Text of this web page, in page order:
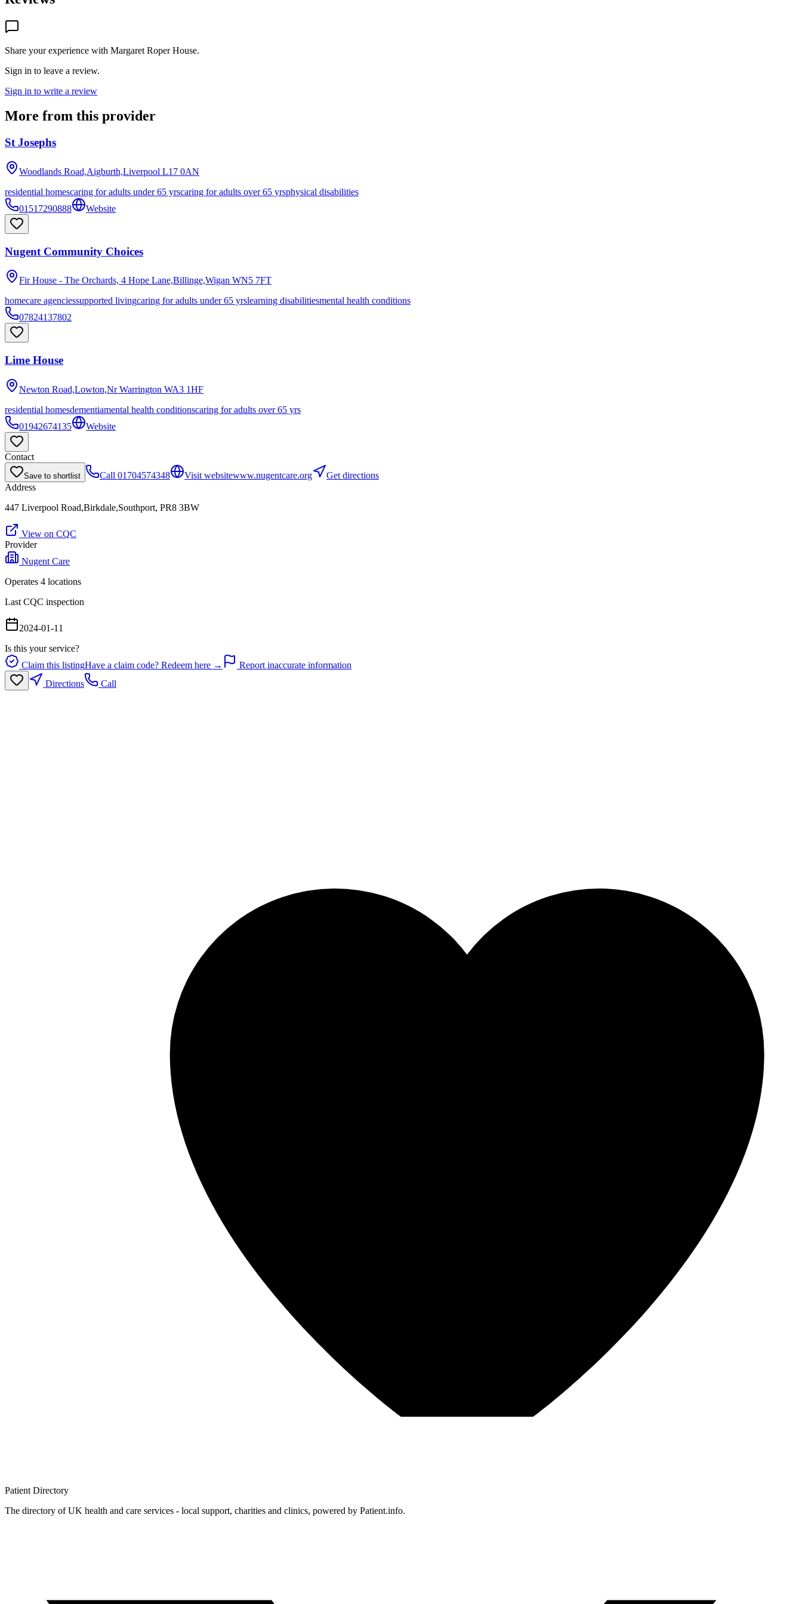
Share your experience with Margaret Roper House.
Sign in to leave a review.
Sign in to write a review
More from this provider
St Josephs
Woodlands Road,Aigburth,Liverpool L17 0AN
residential homescaring for adults under 65 yrscaring for adults over 65 yrsphysical disabilities
01517290888
Website
Nugent Community Choices
Fir House - The Orchards, 4 Hope Lane,Billinge,Wigan WN5 7FT
homecare agenciessupported livingcaring for adults under 65 yrslearning disabilitiesmental health conditions
07824137802
Lime House
Newton Road,Lowton,Nr Warrington WA3 1HF
residential homesdementiamental health conditionscaring for adults over 65 yrs
01942674135
Website
Contact
Save to shortlist Call 01704574348 Visit websitewww.nugentcare.org
Get directions
Address
447 Liverpool Road,Birkdale,Southport, PR8 3BW
View on CQC
Provider
Nugent Care
Operates 4 locations
Last CQC inspection
2024-01-11
Is this your service?
Claim this listingHave a claim code? Redeem here →
Report inaccurate information
Directions
Call
Patient Directory
The directory of UK health and care services - local support, charities and clinics, powered by Patient.info.